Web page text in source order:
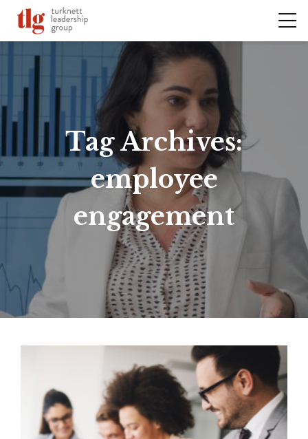
Tag Archives:
employee
engagement